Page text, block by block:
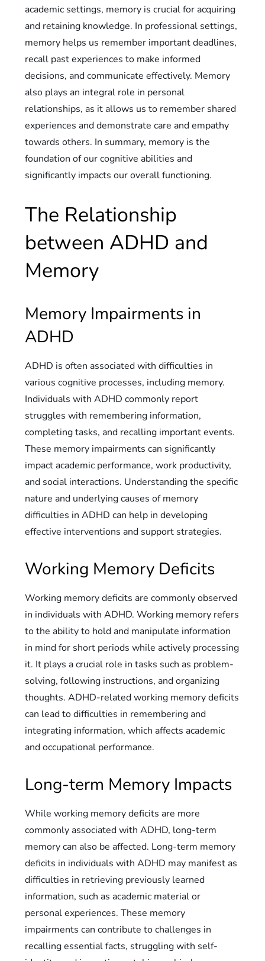
academic settings, memory is crucial for acquiring
and retaining knowledge. In professional settings,
memory helps us remember important deadlines,
recall past experiences to make informed
decisions, and communicate effectively. Memory
also plays an integral role in personal
relationships, as it allows us to remember shared
experiences and demonstrate care and empathy
towards others. In summary, memory is the
foundation of our cognitive abilities and
significantly impacts our overall functioning.
The Relationship
between ADHD and
Memory
Memory Impairments in
ADHD
ADHD is often associated with difficulties in
various cognitive processes, including memory.
Individuals with ADHD commonly report
struggles with remembering information,
completing tasks, and recalling important events.
These memory impairments can significantly
impact academic performance, work productivity,
and social interactions. Understanding the specific
nature and underlying causes of memory
difficulties in ADHD can help in developing
effective interventions and support strategies.
Working Memory Deficits
Working memory deficits are commonly observed
in individuals with ADHD. Working memory refers
to the ability to hold and manipulate information
in mind for short periods while actively processing
it. It plays a crucial role in tasks such as problem-
solving, following instructions, and organizing
thoughts. ADHD-related working memory deficits
can lead to difficulties in remembering and
integrating information, which affects academic
and occupational performance.
Long-term Memory Impacts
While working memory deficits are more
commonly associated with ADHD, long-term
memory can also be affected. Long-term memory
deficits in individuals with ADHD may manifest as
difficulties in retrieving previously learned
information, such as academic material or
personal experiences. These memory
impairments can contribute to challenges in
recalling essential facts, struggling with self-